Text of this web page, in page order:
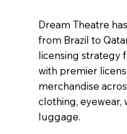
Dream Theatre
from Brazil to
licensing strategy
with premier
merchandise
clothing, eyewear,
luggage.